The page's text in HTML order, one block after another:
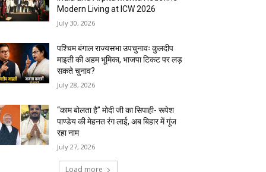
Modern Living at ICW 2026
July 30, 2026
पश्चिम बंगाल राज्यसभा उपचुनावः कुलदीप
माइती की अहम भूमिका, भाजपा टिकट पर लड़
सकते चुनाव?
July 28, 2026
“काम बोलता है” मोदी जी का सिपाही- रूपेश
पाण्डेय की मेहनत रंग लाई, अब बिहार में गूंज
रहा नाम
July 27, 2026
Load more